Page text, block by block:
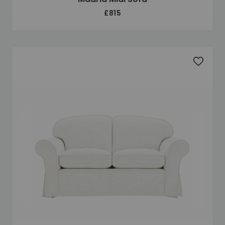
£815
Add